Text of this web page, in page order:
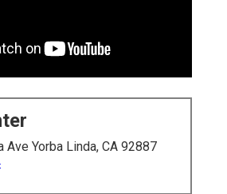
Ave Yorba Linda, CA 92887